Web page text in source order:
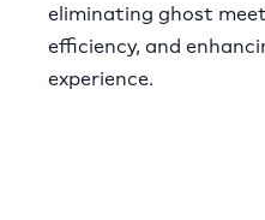
eliminating ghost
efficiency, and
experience.